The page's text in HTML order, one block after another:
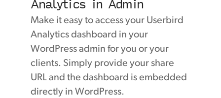
Make it easy to access your Userbird
Analytics dashboard in your
WordPress admin for you or your
clients. Simply provide your share
URL and the dashboard is embedded
directly in WordPress.